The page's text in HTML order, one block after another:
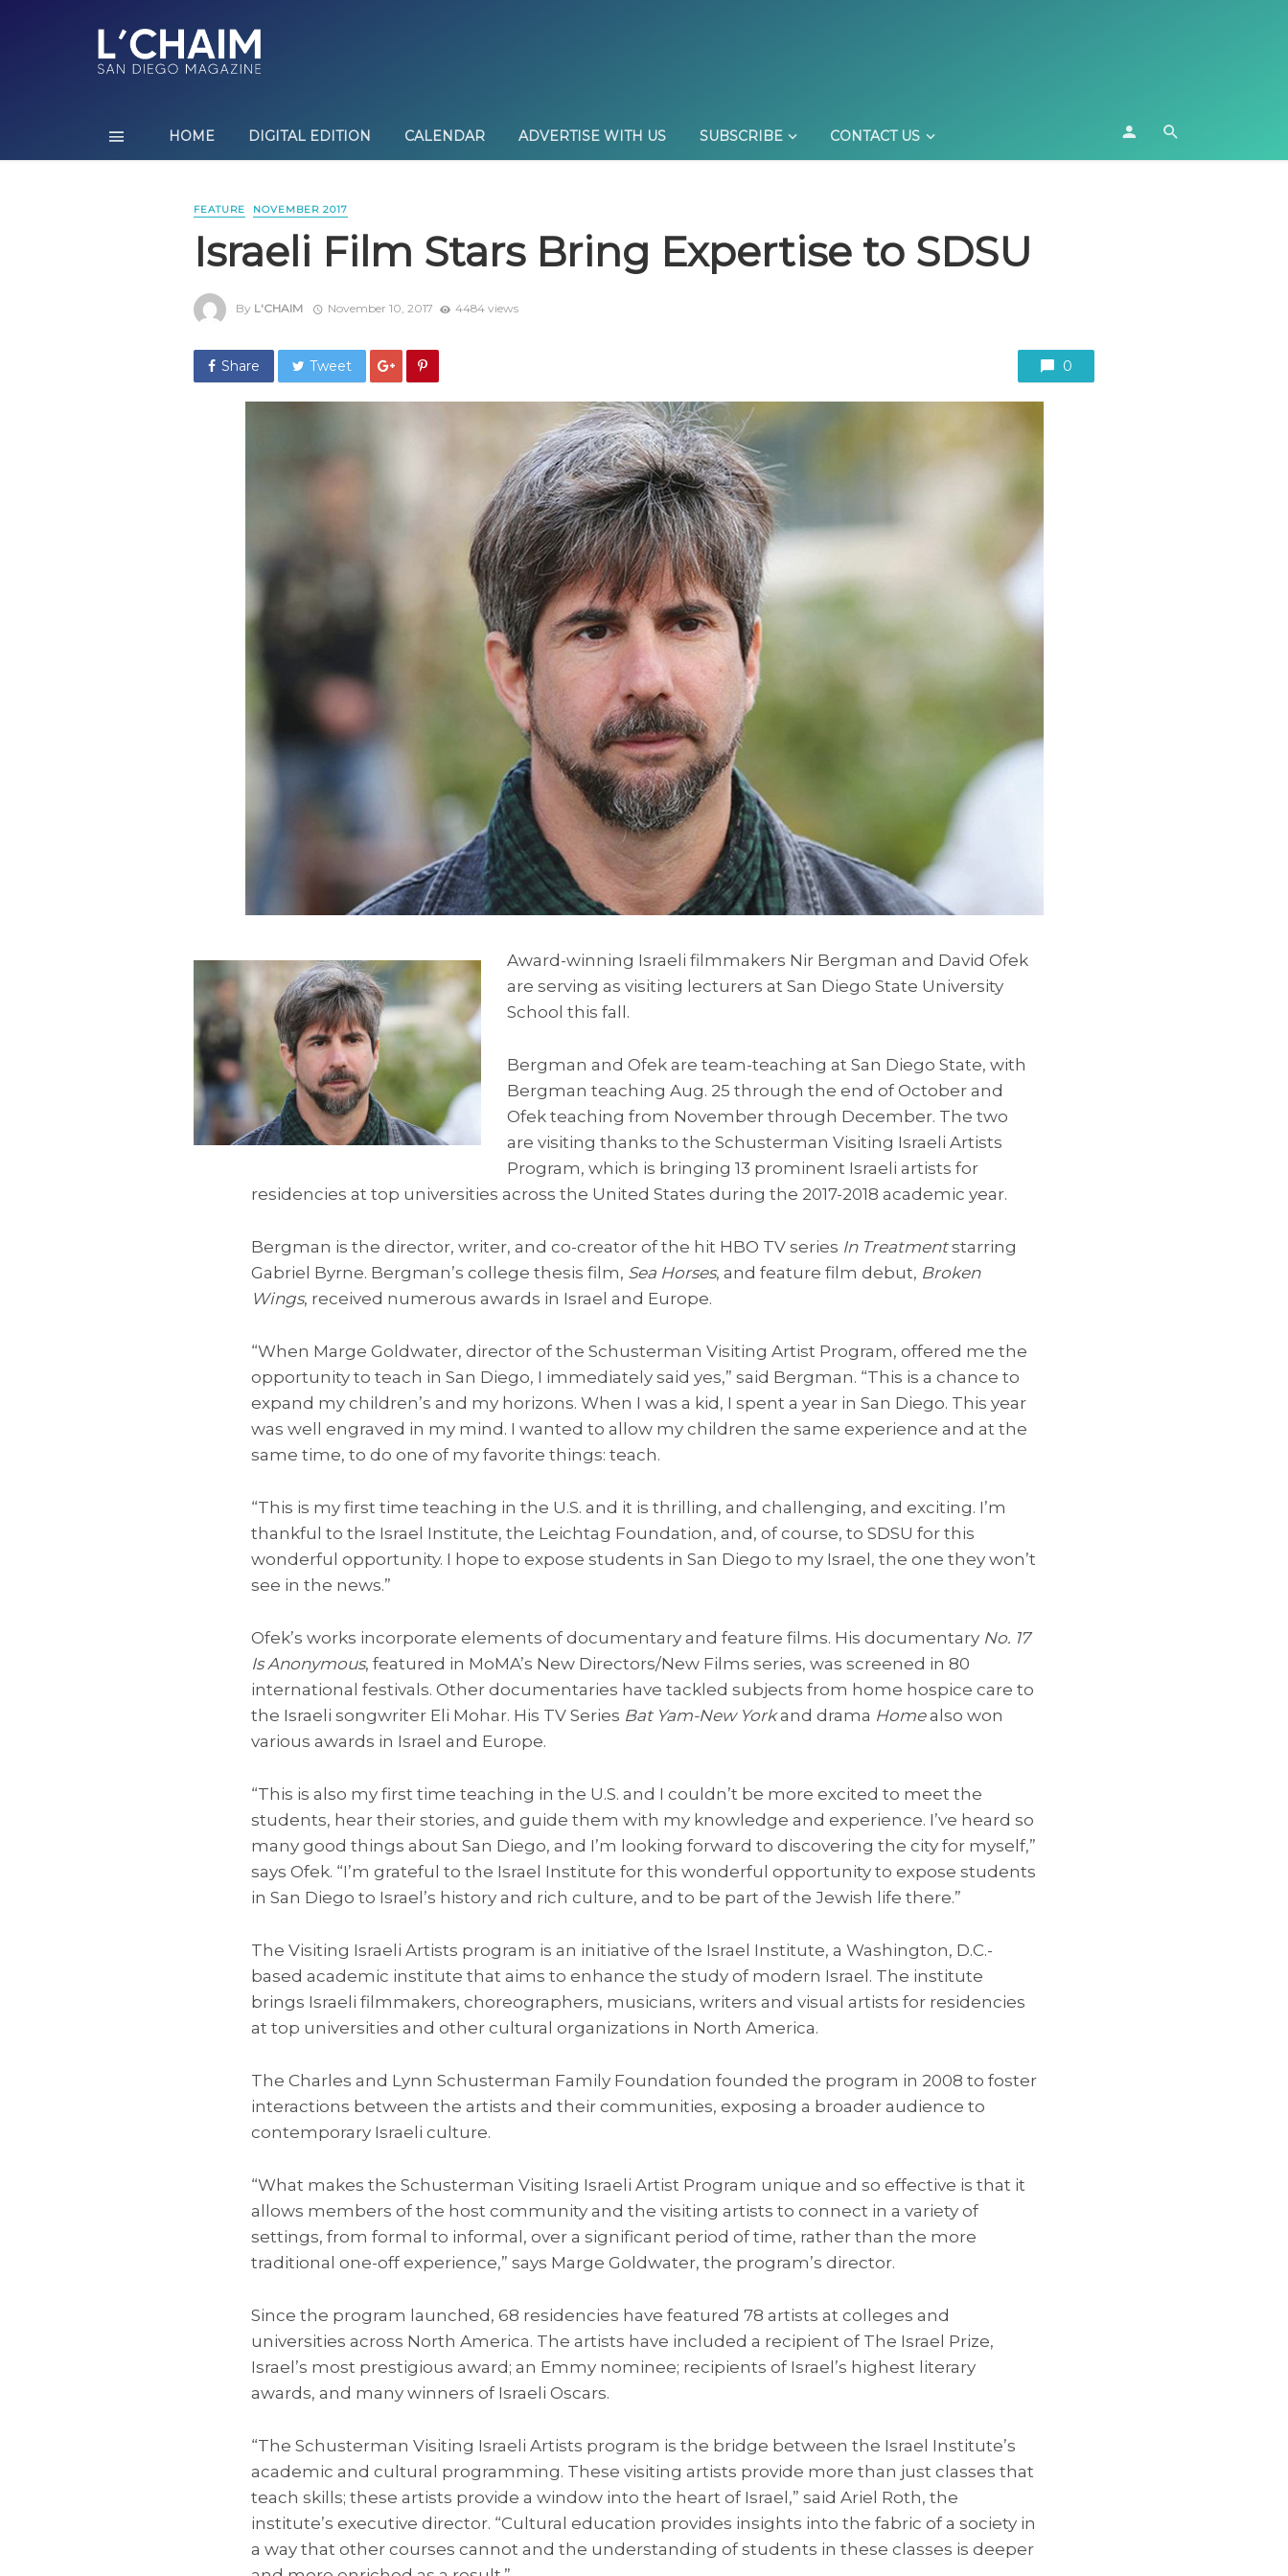
HOME DIGITAL EDITION CALENDAR ADVERTISE WITH US SUBSCRIBE CONTACT US
FEATURE NOVEMBER 2017
Israeli Film Stars Bring Expertise to SDSU
By L'CHAIM November 10, 2017 4484 views
Share Tweet 0
Award-winning Israeli filmmakers Nir Bergman and David Ofek
are serving as visiting lecturers at San Diego State University
School this fall.
Bergman and Ofek are team-teaching at San Diego State, with
Bergman teaching Aug. 25 through the end of October and
Ofek teaching from November through December. The two
are visiting thanks to the Schusterman Visiting Israeli Artists
Program, which is bringing 13 prominent Israeli artists for
residencies at top universities across the United States during the 2017-2018 academic year.
Bergman is the director, writer, and co-creator of the hit HBO TV series In Treatmentstarring
Gabriel Byrne. Bergman’s college thesis film, Sea Horses, and feature film debut, Broken
Wings, received numerous awards in Israel and Europe.
“When Marge Goldwater, director of the Schusterman Visiting Artist Program, offered me the
opportunity to teach in San Diego, I immediately said yes,” said Bergman. “This is a chance to
expand my children’s and my horizons. When I was a kid, I spent a year in San Diego. This year
was well engraved in my mind. I wanted to allow my children the same experience and at the
same time, to do one of my favorite things: teach.
“This is my first time teaching in the U.S. and it is thrilling, and challenging, and exciting. I’m
thankful to the Israel Institute, the Leichtag Foundation, and, of course, to SDSU for this
wonderful opportunity. I hope to expose students in San Diego to my Israel, the one they won’t
see in the news.”
Ofek’s works incorporate elements of documentary and feature films. His documentary No. 17
Is Anonymous, featured in MoMA’s New Directors/New Films series, was screened in 80
international festivals. Other documentaries have tackled subjects from home hospice care to
the Israeli songwriter Eli Mohar. His TV Series Bat Yam-New Yorkand drama Homealso won
various awards in Israel and Europe.
“This is also my first time teaching in the U.S. and I couldn’t be more excited to meet the
students, hear their stories, and guide them with my knowledge and experience. I’ve heard so
many good things about San Diego, and I’m looking forward to discovering the city for myself,”
says Ofek. “I’m grateful to the Israel Institute for this wonderful opportunity to expose students
in San Diego to Israel’s history and rich culture, and to be part of the Jewish life there.”
The Visiting Israeli Artists program is an initiative of the Israel Institute, a Washington, D.C.-
based academic institute that aims to enhance the study of modern Israel. The institute
brings Israeli filmmakers, choreographers, musicians, writers and visual artists for residencies
at top universities and other cultural organizations in North America.
The Charles and Lynn Schusterman Family Foundation founded the program in 2008 to foster
interactions between the artists and their communities, exposing a broader audience to
contemporary Israeli culture.
“What makes the Schusterman Visiting Israeli Artist Program unique and so effective is that it
allows members of the host community and the visiting artists to connect in a variety of
settings, from formal to informal, over a significant period of time, rather than the more
traditional one-off experience,” says Marge Goldwater, the program’s director.
Since the program launched, 68 residencies have featured 78 artists at colleges and
universities across North America. The artists have included a recipient of The Israel Prize,
Israel’s most prestigious award; an Emmy nominee; recipients of Israel’s highest literary
awards, and many winners of Israeli Oscars.
“The Schusterman Visiting Israeli Artists program is the bridge between the Israel Institute’s
academic and cultural programming. These visiting artists provide more than just classes that
teach skills; these artists provide a window into the heart of Israel,” said Ariel Roth, the
institute’s executive director. “Cultural education provides insights into the fabric of a society in
a way that other courses cannot and the understanding of students in these classes is deeper